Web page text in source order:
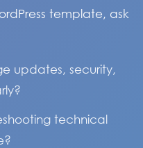
template, ask
updates, security,
technical